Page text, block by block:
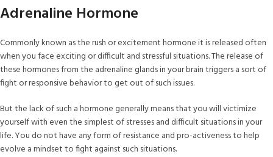
Adrenaline Hormone
Commonly known as the rush or excitement hormone it is released often
when you face exciting or difficult and stressful situations. The release of
these hormones from the adrenaline glands in your brain triggers a sort of
fight or responsive behavior to get out of such issues.
But the lack of such a hormone generally means that you will victimize
yourself with even the simplest of stresses and difficult situations in your
life. You do not have any form of resistance and pro-activeness to help
evolve a mindset to fight against such situations.